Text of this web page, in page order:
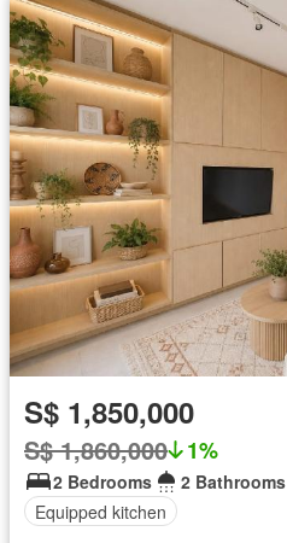
S$ 1,850,000
S$ 1,860,000 1%
2 Bedrooms 2 Bathrooms
Equipped kitchen